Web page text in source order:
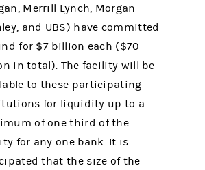
Merrill Lynch, Morgan
and UBS) have committed
for $7 billion each ($70
in total). The facility will be
to these participating
for liquidity up to a
of one third of the
for any one bank. It is
that the size of the